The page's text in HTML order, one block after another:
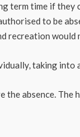
term time if
to be
recreation
taking
absence.